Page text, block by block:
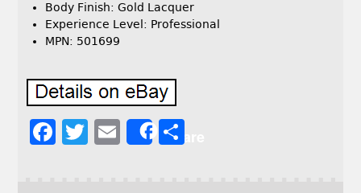
Body Finish: Gold Lacquer
Experience Level: Professional
MPN: 501699
F
T
E
Share